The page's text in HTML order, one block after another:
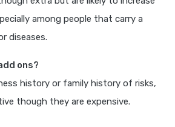
among people that carry a
diseases.
ons?
history or family history of risks,
though they are expensive.